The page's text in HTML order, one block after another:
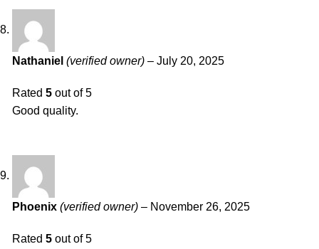
Nathaniel (verified owner) – July 20, 2025
Rated 5 out of 5
Good quality.
Phoenix (verified owner) – November 26, 2025
Rated 5 out of 5